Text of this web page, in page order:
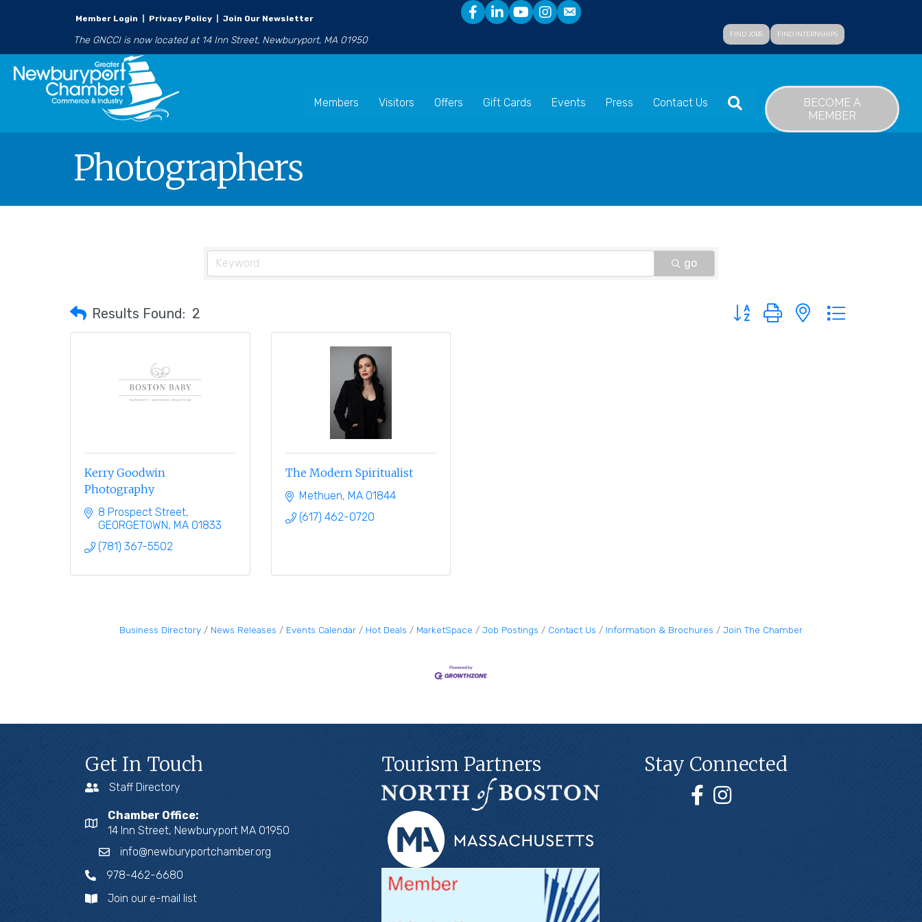
Member Login Privacy Policy Join Our Newsletter
The GNCCI is now located at 14 Inn Street, Newburyport, MA 01950 FIND JOBS FIND INTERNSHIPS
Members Visitors Offers Gift Cards Events Press Contact Us SEARCH
BECOME A
MEMBER
Photographers
go
Results Found: 2 Button group with nested dropdown
Kerry Goodwin
Photography
8 Prospect Street
GEORGETOWN MA 01833
(781) 367-5502
The Modern Spiritualist
Methuen MA 01844
(617) 462-0720
Business Directory News Releases Events Calendar Hot Deals MarketSpace Job Postings Contact Us Information & Brochures Join The Chamber
Get In Touch
Staff Directory
Chamber Office:
14 Inn Street, Newburyport MA 01950
info@newburyportchamber.org
978-462-6680
Join our e-mail list
Tourism Partners Stay Connected